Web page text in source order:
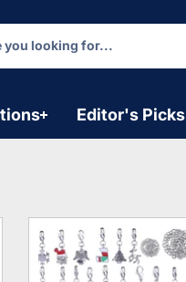
Editor's Picks